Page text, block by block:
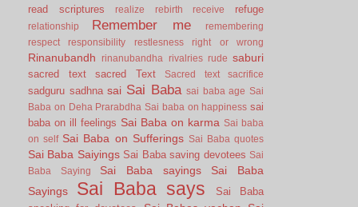
read scriptures realize rebirth receive refuge
relationship Remember me
remembering
respect
responsibility restlesness right or wrong
Rinanubandh rinanubandha rivalries rude saburi
sacred text sacred Text Sacred text sacrifice
sadguru sadhna sai Sai Baba sai baba age Sai
Baba on Deha Prarabdha Sai baba on happiness sai
baba on ill feelings Sai Baba on karma Sai baba
on self Sai Baba on Sufferings Sai Baba quotes
Sai Baba Saiyings Sai Baba saving devotees Sai
Baba Saying
Sai Baba sayings
Sai Baba
Sayings
Sai Baba says
Sai Baba